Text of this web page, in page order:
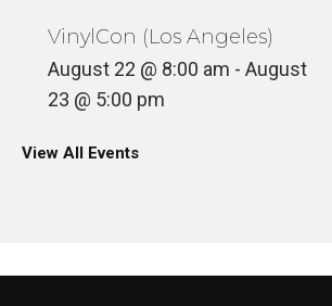
VinylCon (Los Angeles)
August 22 @ 8:00 am - August
23 @ 5:00 pm
View All Events